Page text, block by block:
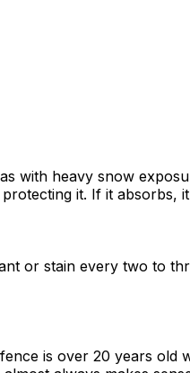
with heavy snow
it. If it absorbs,
or stain every two to
is over 20 years old